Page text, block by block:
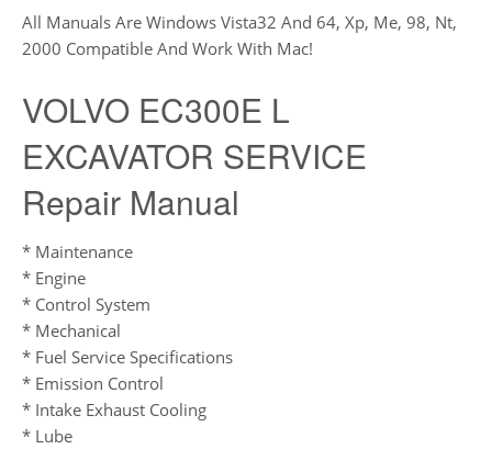
All Manuals Are Windows Vista32 And 64, Xp, Me, 98, Nt,
2000 Compatible And Work With Mac!
VOLVO EC300E L
EXCAVATOR SERVICE
Repair Manual
* Maintenance
* Engine
* Control System
* Mechanical
* Fuel Service Specifications
* Emission Control
* Intake Exhaust Cooling
* Lube